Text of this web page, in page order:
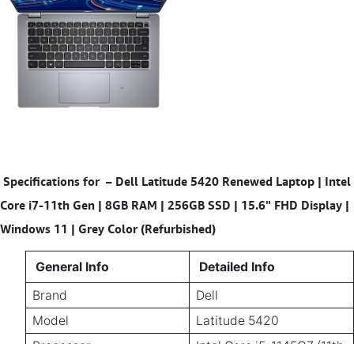
Specifications for – Dell Latitude 5420 Renewed Laptop | Intel
Core i7-11th Gen | 8GB RAM | 256GB SSD | 15.6" FHD Display |
Windows 11 | Grey Color (Refurbished)
General Info
Detailed Info
Brand
Dell
Model
Latitude 5420